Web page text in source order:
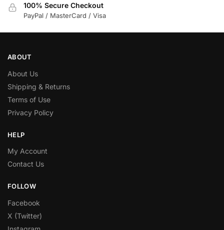
100% Secure Checkout
PayPal / MasterCard / Visa
ABOUT
About Us
Shipping & Returns
Terms of Use
Privacy Policy
HELP
My Account
Contact Us
FOLLOW
Facebook
X (Twitter)